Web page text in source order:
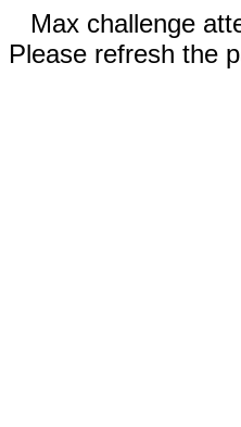
Max challenge
Please refresh the